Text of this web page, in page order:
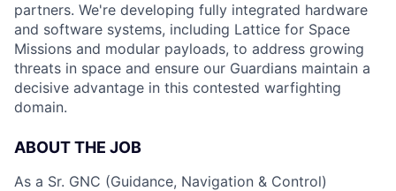
partners. We're developing fully integrated hardware
and software systems, including Lattice for Space
Missions and modular payloads, to address growing
threats in space and ensure our Guardians maintain a
decisive advantage in this contested warfighting
domain.
ABOUT THE JOB
As a Sr. GNC (Guidance, Navigation & Control)